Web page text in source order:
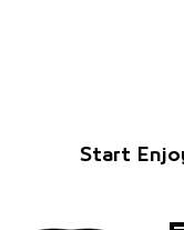
Start